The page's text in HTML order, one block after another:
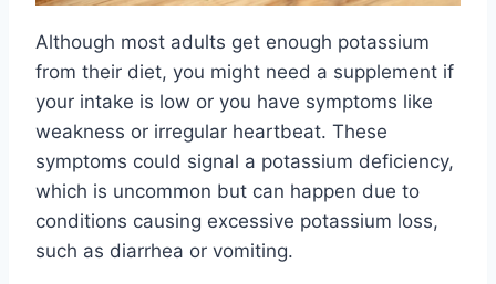
Although most adults get enough potassium
from their diet, you might need a supplement if
your intake is low or you have symptoms like
weakness or irregular heartbeat. These
symptoms could signal a potassium deficiency,
which is uncommon but can happen due to
conditions causing excessive potassium loss,
such as diarrhea or vomiting.